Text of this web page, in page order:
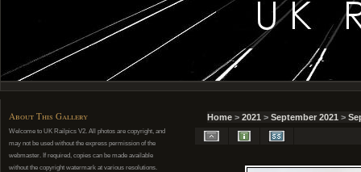
About This Gallery
Welcome to UK Railpics V2. All photos are copyright, and
may not be used without the express permission of the
webmaster. If required, copies can be made available
without the copyright watermark at various resolutions.
Home > 2021 > September 2021 >